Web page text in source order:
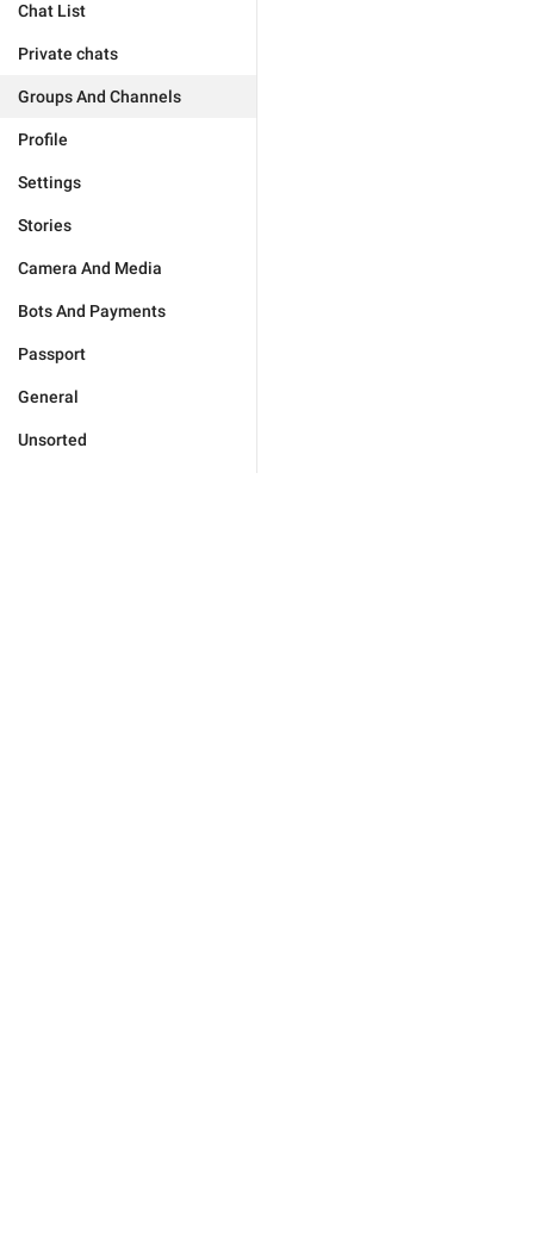
Chat List
Private chats
Groups And Channels
Profile
Settings
Stories
Camera And Media
Bots And Payments
Passport
General
Unsorted